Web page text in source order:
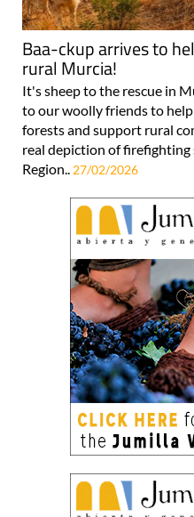
Baa-ckup arrives to
rural Murcia!
It's sheep to the rescue in
to our woolly friends to
forests and support rural
real depiction of firefighting
Region.. 27/02/2026